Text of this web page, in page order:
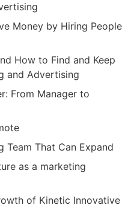
Money by Hiring People
How to Find and Keep
and Advertising
From Manager to
Team That Can Expand
as a marketing
of Kinetic Innovative